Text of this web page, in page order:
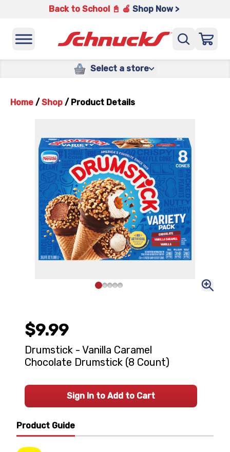
Back to School 📓 🍎 Shop Now >
Select a store
Home / Shop / Product Details
Product Guide
$9.99
Drumstick - Vanilla Caramel
Chocolate Drumstick (8 Count)
Sign In to Add to Cart